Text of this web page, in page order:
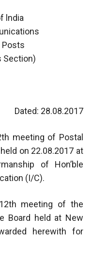
lndia
Posts
Section)
Dated: 28.08.2017
meeting of Postal
on 22.08.2017 at
of Hon’ble
(I/C).
meeting of the
Board held at New
herewith for